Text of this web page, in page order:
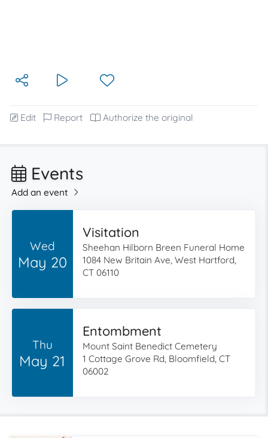
Edit Report Authorize the original
Events
Add an event
Wed
May 20
Visitation
Sheehan Hilborn Breen Funeral Home
1084 New Britain Ave, West Hartford,
CT 06110
Thu
May 21
Entombment
Mount Saint Benedict Cemetery
1 Cottage Grove Rd, Bloomfield, CT
06002